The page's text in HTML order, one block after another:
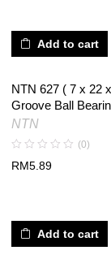
Add to cart
NTN 627 ( 7 x 22
Groove Ball
NTN
(0)
RM5.89
Add to cart